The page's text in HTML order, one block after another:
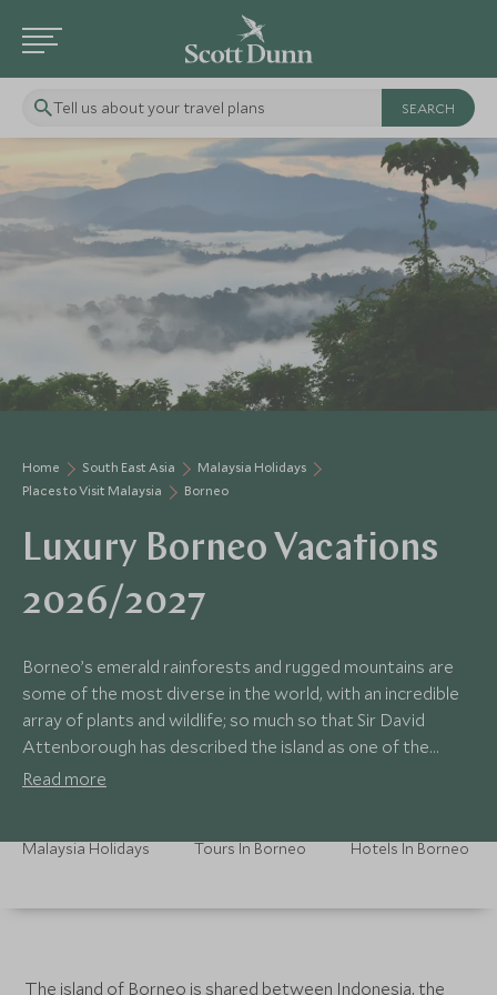
Tell us about your travel plans
Home South East Asia
Malaysia Holidays
Places to Visit Malaysia
Borneo
Luxury Borneo Vacations
2026/2027
Borneo’s emerald rainforests and rugged mountains are
some of the most diverse in the world, with an incredible
array of plants and wildlife; so much so that Sir David
Attenborough has described the island as one of the
planet’s “richest treasure-houses”.
Read more
Malaysia Holidays Tours In Borneo Hotels In Borneo
The island of Borneo is shared between Indonesia, the